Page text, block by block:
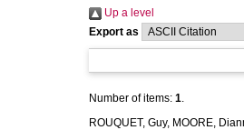
Up a level
Export as
Number of items: 1.
ROUQUET, Guy, MOORE,